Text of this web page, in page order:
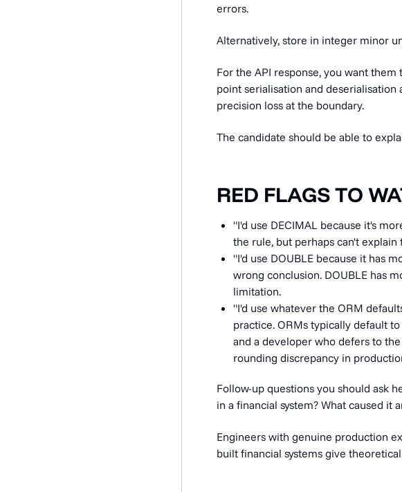
errors.
Alternatively, store in integer minor
For the API response, you want
point serialisation and
precision loss at the boundary.
The candidate should be able to
RED FLAGS TO
"I'd use DECIMAL because it's
the rule, but perhaps can't explain
"I'd use DOUBLE because it has
wrong conclusion. DOUBLE has
limitation.
"I'd use whatever the ORM
practice. ORMs typically default
and a developer who defers to
rounding discrepancy in
Follow-up questions you should ask
in a financial system? What caused it
Engineers with genuine production
built financial systems give